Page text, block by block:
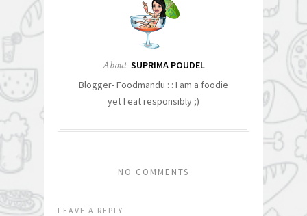
About SUPRIMA POUDEL
Blogger- Foodmandu : : I am a foodie
yet I eat responsibly ;)
NO COMMENTS
LEAVE A REPLY